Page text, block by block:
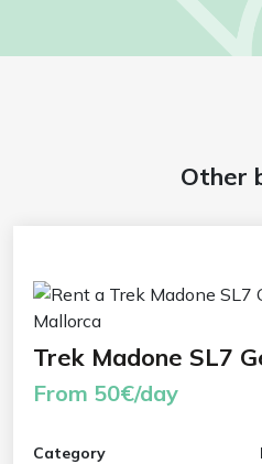
Other
Trek Madone SL7
From 50€/day
Category